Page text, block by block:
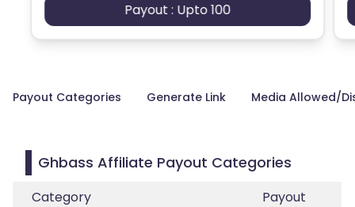
Payout : Upto 100
Payout Categories Generate Link Media Allowed/
Ghbass Affiliate Payout Categories
Category
Payout